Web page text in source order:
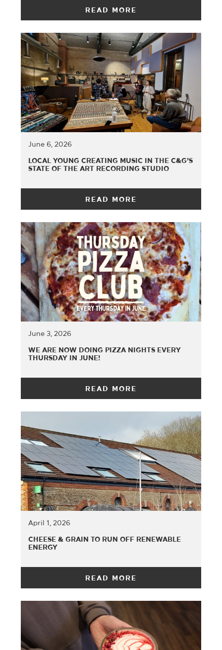
READ MORE
June 6, 2026
LOCAL YOUNG CREATING MUSIC IN THE C&G’S
STATE OF THE ART RECORDING STUDIO
READ MORE
June 3, 2026
WE ARE NOW DOING PIZZA NIGHTS EVERY
THURSDAY IN JUNE!
READ MORE
April 1, 2026
CHEESE & GRAIN TO RUN OFF RENEWABLE
ENERGY
READ MORE